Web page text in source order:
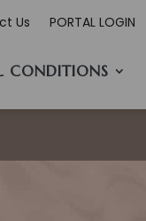
Us PORTAL LOGIN
CONDITIONS